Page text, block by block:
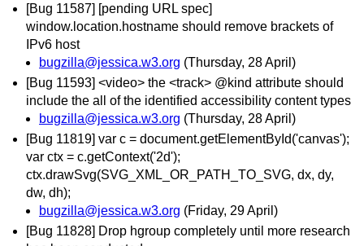
[Bug 11587] [pending URL spec]
window.location.hostname should remove brackets of
IPv6 host
bugzilla@jessica.w3.org (Thursday, 28 April)
[Bug 11593] <video> the <track> @kind attribute should
include the all of the identified accessibility content types
bugzilla@jessica.w3.org (Thursday, 28 April)
[Bug 11819] var c = document.getElementById('canvas');
var ctx = c.getContext('2d');
ctx.drawSvg(SVG_XML_OR_PATH_TO_SVG, dx, dy,
dw, dh);
bugzilla@jessica.w3.org (Friday, 29 April)
[Bug 11828] Drop hgroup completely until more research